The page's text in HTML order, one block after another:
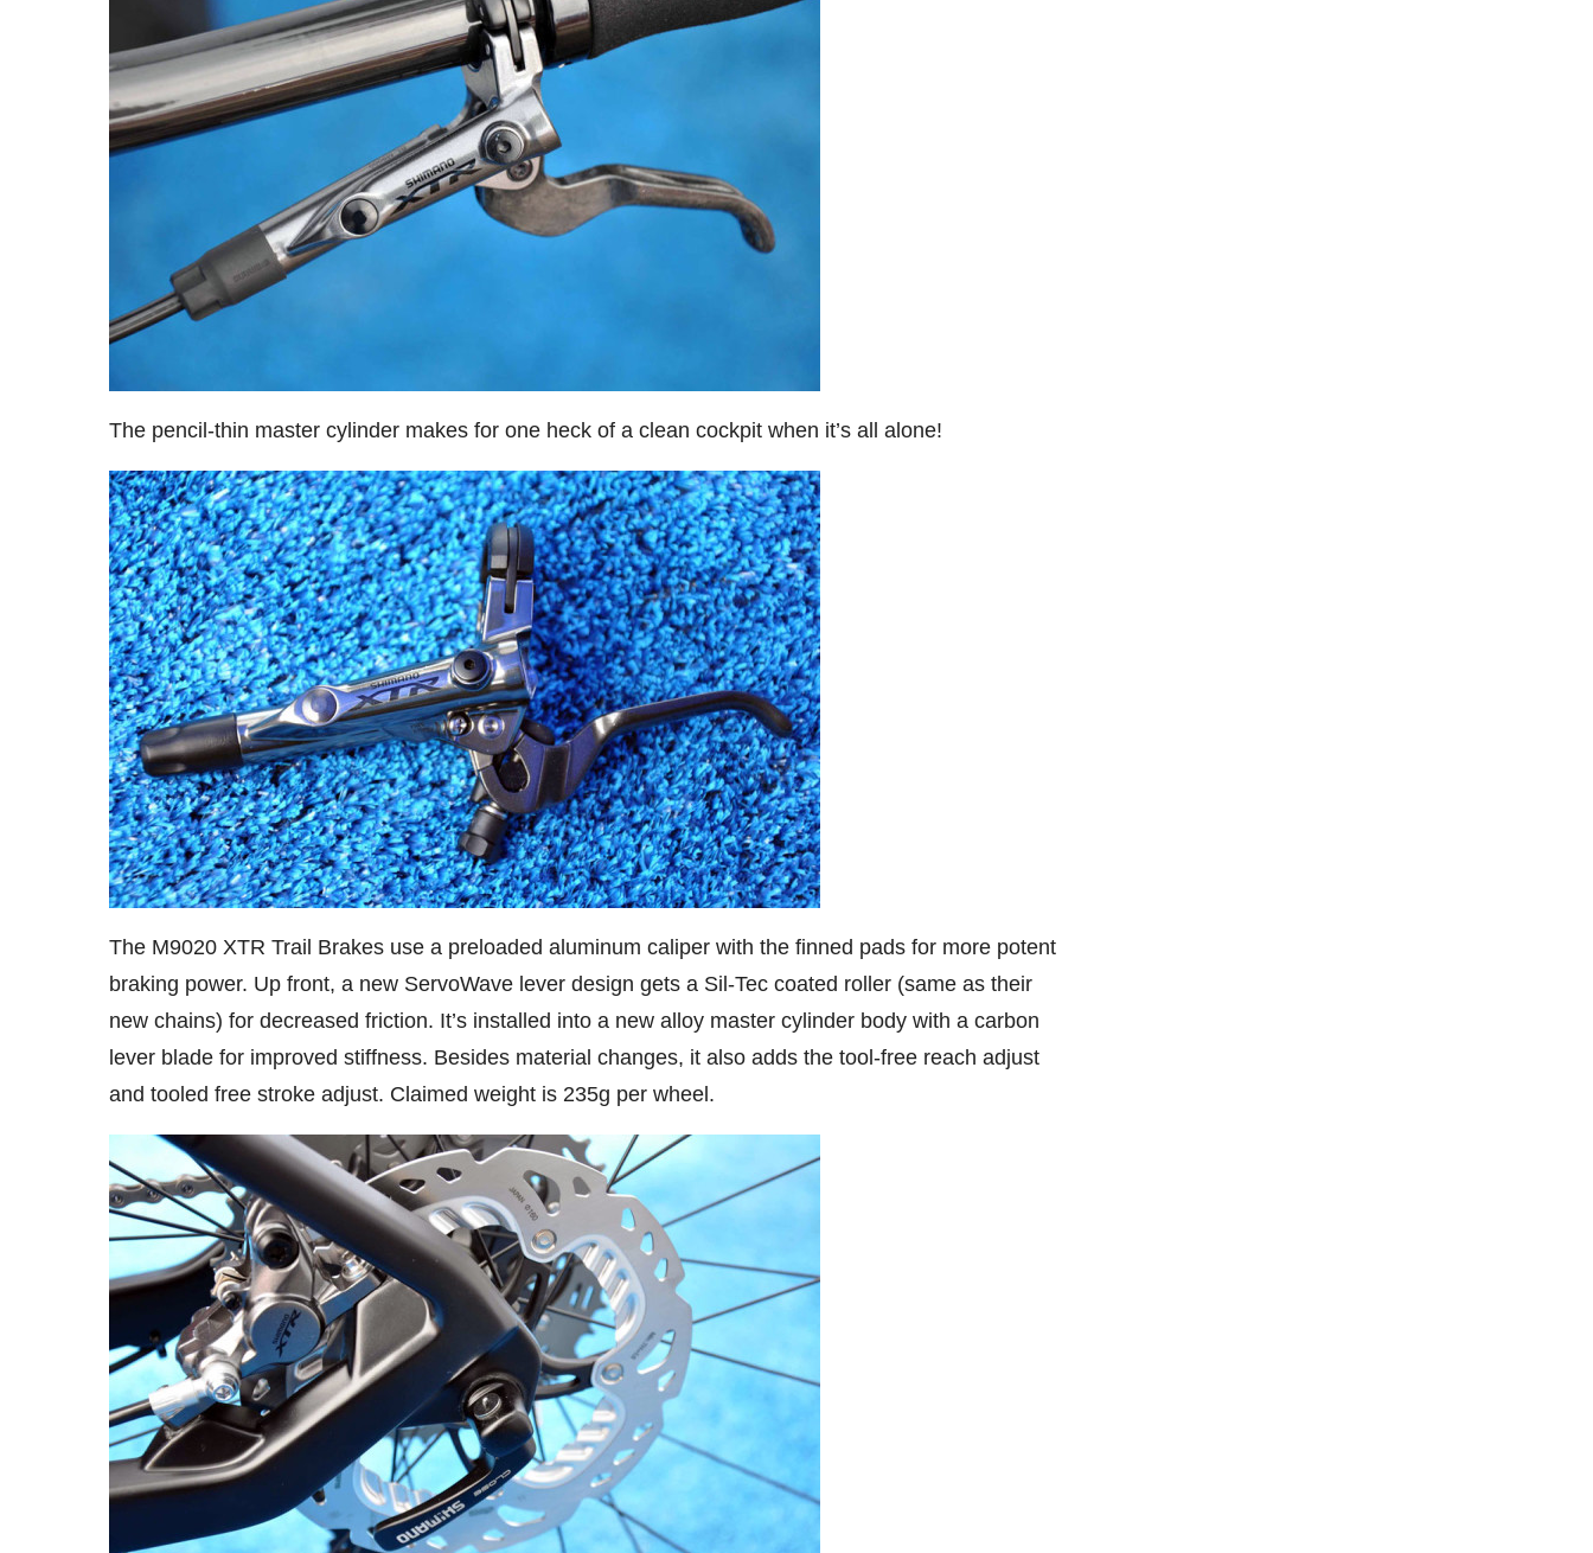
The pencil-thin master cylinder makes for one heck of a clean cockpit when it’s all alone!
The M9020 XTR Trail Brakes use a preloaded aluminum caliper with the finned pads for more potent
braking power. Up front, a new ServoWave lever design gets a Sil-Tec coated roller (same as their
new chains) for decreased friction. It’s installed into a new alloy master cylinder body with a carbon
lever blade for improved stiffness. Besides material changes, it also adds the tool-free reach adjust
and tooled free stroke adjust. Claimed weight is 235g per wheel.